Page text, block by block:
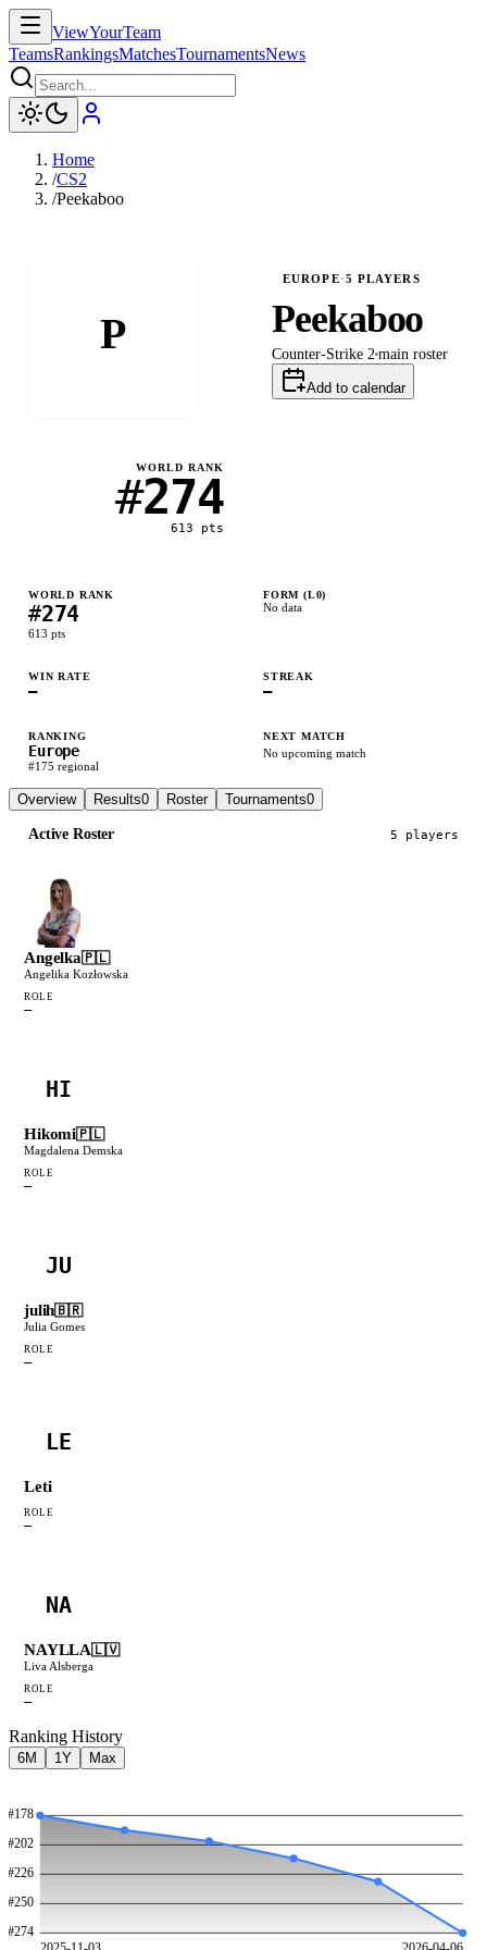
ViewYourTeam
TeamsRankingsMatchesTournamentsNews
Home
/CS2
/Peekaboo
P
EUROPE·5 PLAYERS
Peekaboo
Counter-Strike 2 main roster
Add to calendar
WORLD RANK
#274
613 pts
WORLD RANK
#274
613 pts
FORM (L0)
No data
WIN RATE
—
STREAK
—
RANKING
Europe
#175 regional
NEXT MATCH
No upcoming match
Overview Results0 Roster Tournaments0
Active Roster 5 players
Angelka🇵🇱
Angelika Kozłowska
ROLE
—
HI
Hikomi🇵🇱
Magdalena Demska
ROLE
—
JU
julih🇧🇷
Julia Gomes
ROLE
—
LE
Leti
ROLE
—
NA
NAYLLA🇱🇻
Liva Alsberga
ROLE
—
Ranking History
6M 1Y Max
#178
#202
#226
#250
#274